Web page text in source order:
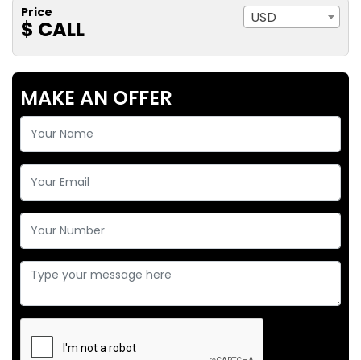
Price
$ CALL USD
MAKE AN OFFER